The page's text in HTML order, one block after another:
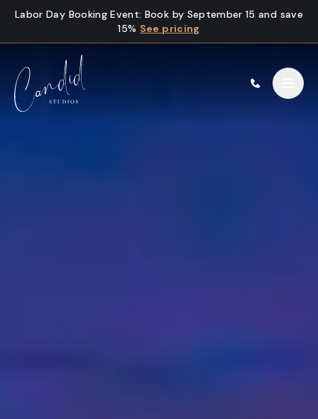
Skip to content
Labor Day Booking Event: Book by September 15 and save
15% See pricing